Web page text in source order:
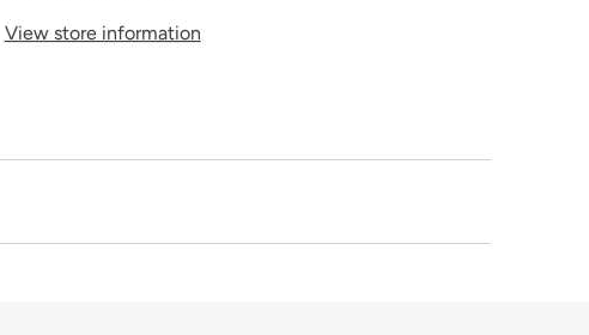
View store information